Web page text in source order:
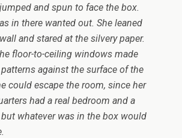
and spun to face the box.
in there wanted out. She leaned
and stared at the silvery paper.
floor-to-ceiling windows made
against the surface of the
could escape the room, since her
had a real bedroom and a
whatever was in the box would